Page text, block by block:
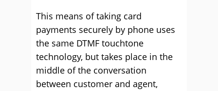
This means of taking card
payments securely by phone uses
the same DTMF touchtone
technology, but takes place in the
middle of the conversation
between customer and agent,